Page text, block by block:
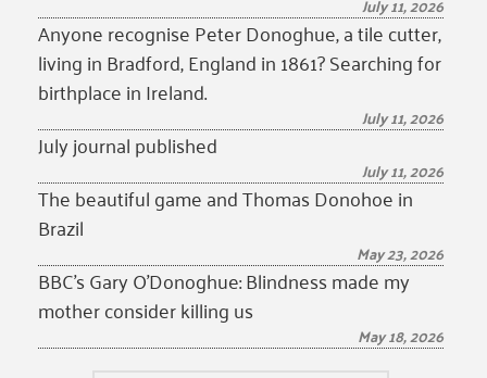
Anyone recognise Peter Donoghue, a tile cutter,
living in Bradford, England in 1861? Searching for
birthplace in Ireland.
July 11, 2026
July journal published
July 11, 2026
The beautiful game and Thomas Donohoe in
Brazil
May 23, 2026
BBC’s Gary O’Donoghue: Blindness made my
mother consider killing us
May 18, 2026